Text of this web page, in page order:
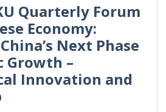
Quarterly Forum
Economy:
Next Phase
Growth –
Innovation and